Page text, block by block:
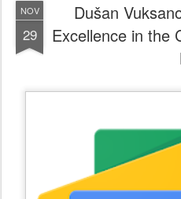
NOV
29
Dušan
Excellence in the